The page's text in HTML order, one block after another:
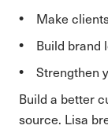
Make
Build brand
Strengthen
Build a better
source. Lisa